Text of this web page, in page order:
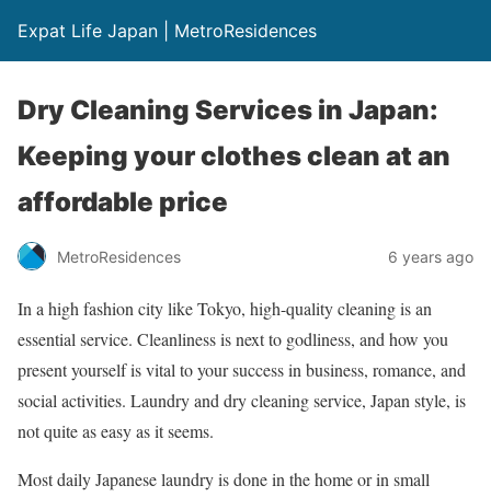
Expat Life Japan | MetroResidences
Dry Cleaning Services in Japan:
Keeping your clothes clean at an
affordable price
MetroResidences 6 years ago
In a high fashion city like Tokyo, high-quality cleaning is an
essential service. Cleanliness is next to godliness, and how you
present yourself is vital to your success in business, romance, and
social activities. Laundry and dry cleaning service, Japan style, is
not quite as easy as it seems.
Most daily Japanese laundry is done in the home or in small